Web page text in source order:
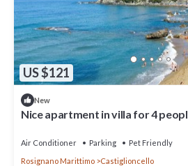
US $121
New
Nice apartment in villa for 4
Air Conditioner Parking
Pet Friendly
Rosignano Marittimo
Castiglioncello